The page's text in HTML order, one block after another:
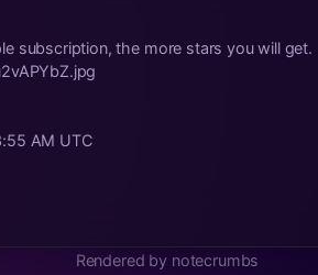
subscription, the more stars you will get.
AM UTC
Rendered by notecrumbs